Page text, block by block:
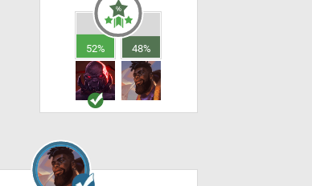
52% 48%